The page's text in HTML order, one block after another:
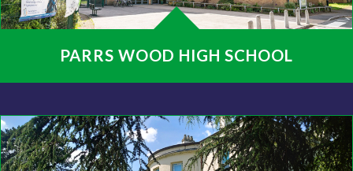
PARRS WOOD HIGH SCHOOL